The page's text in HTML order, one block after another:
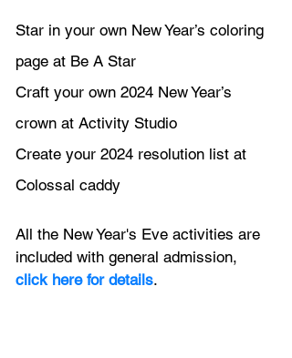
Star in your own New Year’s coloring
page at Be A Star
Craft your own 2024 New Year’s
crown at Activity Studio
Create your 2024 resolution list at
Colossal caddy
All the New Year's Eve activities are
included with general admission,
click here for details.